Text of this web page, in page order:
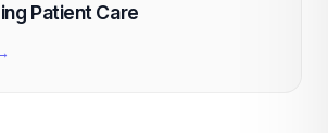
Patient Care